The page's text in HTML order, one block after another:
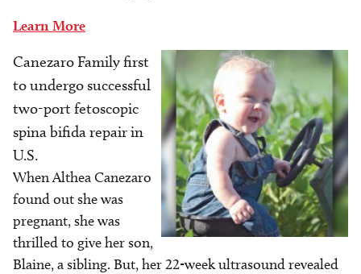
Learn More
Image
Canezaro Family first
to undergo successful
two-port fetoscopic
spina bifida repair in
U.S.
When Althea Canezaro
found out she was
pregnant, she was
thrilled to give her son,
Blaine, a sibling. But, her 22-week ultrasound revealed